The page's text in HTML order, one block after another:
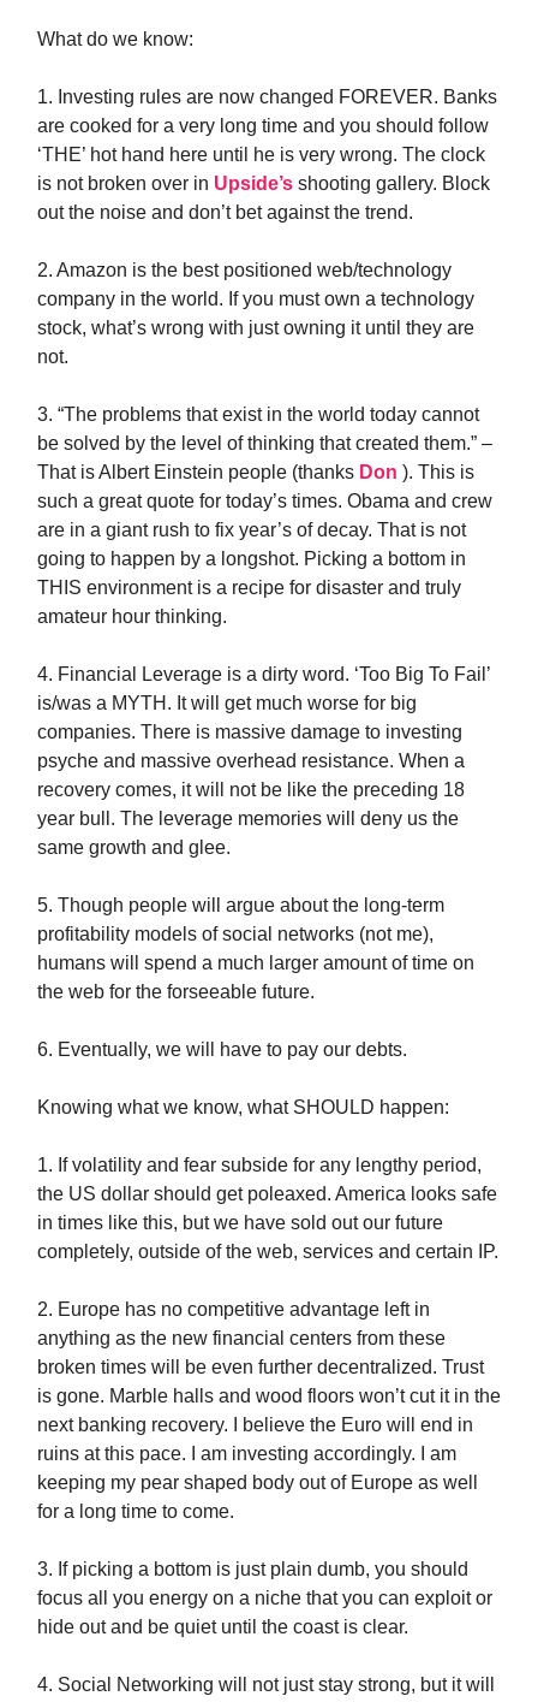
What do we know:
1. Investing rules are now changed FOREVER. Banks
are cooked for a very long time and you should follow
‘THE’ hot hand here until he is very wrong. The clock
is not broken over in Upside’s shooting gallery. Block
out the noise and don’t bet against the trend.
2. Amazon is the best positioned web/technology
company in the world. If you must own a technology
stock, what’s wrong with just owning it until they are
not.
3. “The problems that exist in the world today cannot
be solved by the level of thinking that created them.” –
That is Albert Einstein people (thanks Don ). This is
such a great quote for today’s times. Obama and crew
are in a giant rush to fix year’s of decay. That is not
going to happen by a longshot. Picking a bottom in
THIS environment is a recipe for disaster and truly
amateur hour thinking.
4. Financial Leverage is a dirty word. ‘Too Big To Fail’
is/was a MYTH. It will get much worse for big
companies. There is massive damage to investing
psyche and massive overhead resistance. When a
recovery comes, it will not be like the preceding 18
year bull. The leverage memories will deny us the
same growth and glee.
5. Though people will argue about the long-term
profitability models of social networks (not me),
humans will spend a much larger amount of time on
the web for the forseeable future.
6. Eventually, we will have to pay our debts.
Knowing what we know, what SHOULD happen:
1. If volatility and fear subside for any lengthy period,
the US dollar should get poleaxed. America looks safe
in times like this, but we have sold out our future
completely, outside of the web, services and certain IP.
2. Europe has no competitive advantage left in
anything as the new financial centers from these
broken times will be even further decentralized. Trust
is gone. Marble halls and wood floors won’t cut it in the
next banking recovery. I believe the Euro will end in
ruins at this pace. I am investing accordingly. I am
keeping my pear shaped body out of Europe as well
for a long time to come.
3. If picking a bottom is just plain dumb, you should
focus all you energy on a niche that you can exploit or
hide out and be quiet until the coast is clear.
4. Social Networking will not just stay strong, but it will